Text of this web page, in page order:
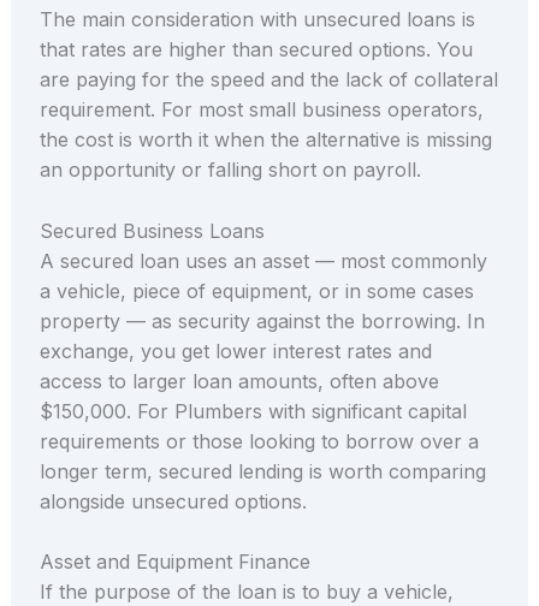
The main consideration with unsecured loans is
that rates are higher than secured options. You
are paying for the speed and the lack of collateral
requirement. For most small business operators,
the cost is worth it when the alternative is missing
an opportunity or falling short on payroll.
Secured Business Loans
A secured loan uses an asset — most commonly
a vehicle, piece of equipment, or in some cases
property — as security against the borrowing. In
exchange, you get lower interest rates and
access to larger loan amounts, often above
$150,000. For Plumbers with significant capital
requirements or those looking to borrow over a
longer term, secured lending is worth comparing
alongside unsecured options.
Asset and Equipment Finance
If the purpose of the loan is to buy a vehicle,